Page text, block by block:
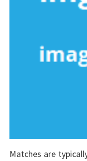
Matches are